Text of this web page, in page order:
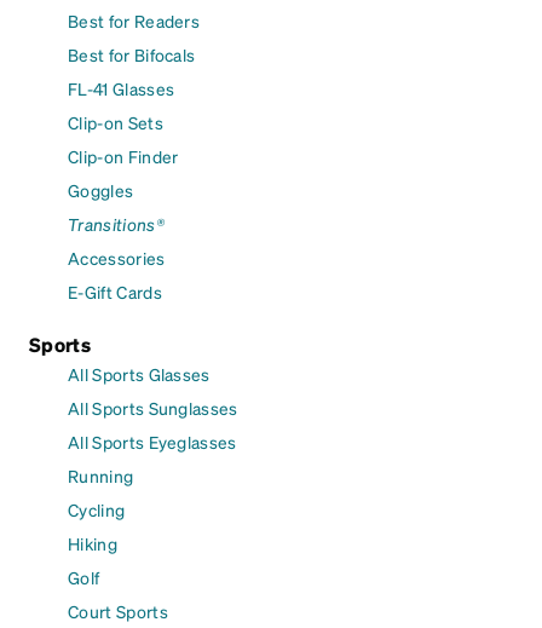
Best for Readers
Best for Bifocals
FL-41 Glasses
Clip-on Sets
Clip-on Finder
Goggles
Transitions®
Accessories
E-Gift Cards
Sports
All Sports Glasses
All Sports Sunglasses
All Sports Eyeglasses
Running
Cycling
Hiking
Golf
Court Sports